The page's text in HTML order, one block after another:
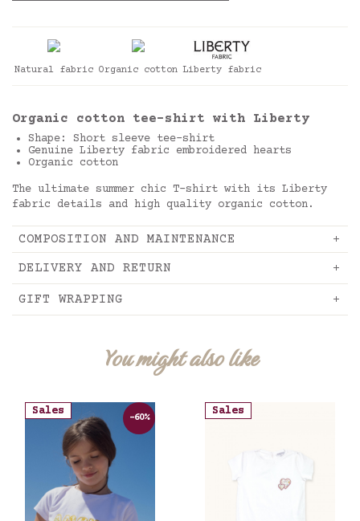
Natural fabric Organic cotton Liberty fabric
Organic cotton tee-shirt with Liberty
Shape: Short sleeve tee-shirt
Genuine Liberty fabric embroidered hearts
Organic cotton
The ultimate summer chic T-shirt with its Liberty
fabric details and high quality organic cotton.
COMPOSITION AND MAINTENANCE
DELIVERY AND RETURN
GIFT WRAPPING
You might also like
Sales
-60%
Sales